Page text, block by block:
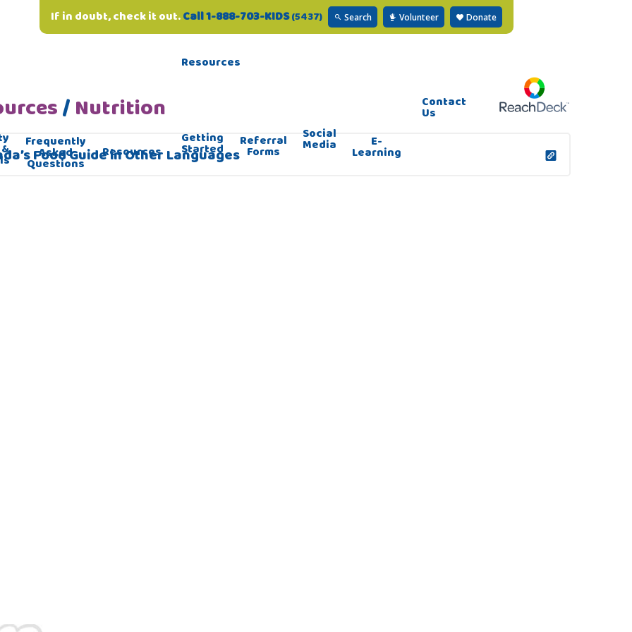
If in doubt, check it out.Call 1-888-703-KIDS(5437) Search Volunteer Donate
Frequently
Asked
Questions
Resources
Resources
Getting
Started Referral
Forms
Social
Media E-
Learning
Contact
Us
/Nutrition
Food Guide in Other Languages